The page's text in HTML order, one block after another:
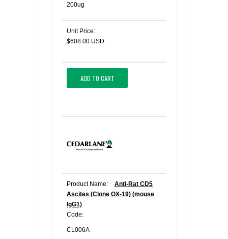
200ug
Unit Price:
$608.00 USD
ADD TO CART
Product Name:
Anti-Rat CD5
Ascites (Clone OX-19) (mouse
IgG1)
Code:
CL006A